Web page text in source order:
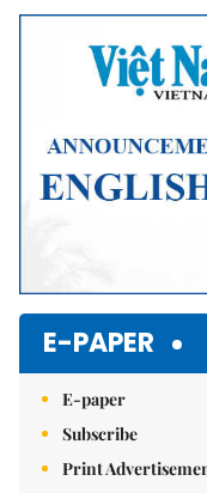
E-PAPER
E-paper
Subscribe
Print